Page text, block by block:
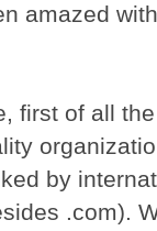
amazed
first of all
by
.com).